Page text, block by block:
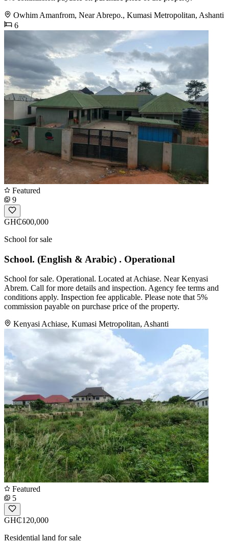
Owhim Amanfrom, Near Abrepo., Kumasi Metropolitan, Ashanti
6
Featured
9
GH₵600,000
School for sale
School. (English & Arabic) . Operational
School for sale. Operational. Located at Achiase. Near Kenyasi
Abrem. Call for more details and inspection. Agency fee terms and
conditions apply. Inspection fee applicable. Please note that 5%
commission payable on purchase price of the property.
Kenyasi Achiase, Kumasi Metropolitan, Ashanti
Featured
5
GH₵120,000
Residential land for sale